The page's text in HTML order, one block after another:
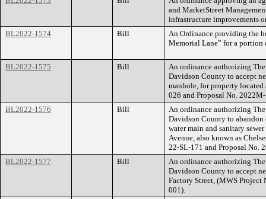
and MarketStreet
infrastructure improvements
BL2022-1574
Bill
An Ordinance providing the
Memorial Lane” for a portion
BL2022-1575 Bill
An ordinance authorizing
Davidson County to accept
manhole, for property
026 and Proposal No.
BL2022-1576
Bill
An ordinance authorizing
Davidson County to
water main and sanitary
Avenue, also known as
22-SL-171 and Proposal No.
BL2022-1577
Bill
An ordinance authorizing
Davidson County to accept
Factory Street, (MWS
001).